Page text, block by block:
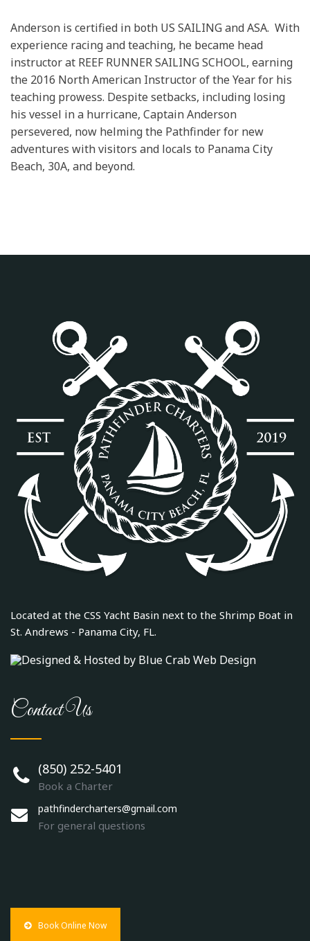
Anderson is certified in both US SAILING and ASA. With
experience racing and teaching, he became head
instructor at REEF RUNNER SAILING SCHOOL, earning
the 2016 North American Instructor of the Year for his
teaching prowess. Despite setbacks, including losing
his vessel in a hurricane, Captain Anderson
persevered, now helming the Pathfinder for new
adventures with visitors and locals to Panama City
Beach, 30A, and beyond.
Located at the CSS Yacht Basin next to the Shrimp Boat in
St. Andrews - Panama City, FL.
Contact Us
(850) 252-5401
Book a Charter
pathfindercharters@gmail.com
For general questions
Book Online Now